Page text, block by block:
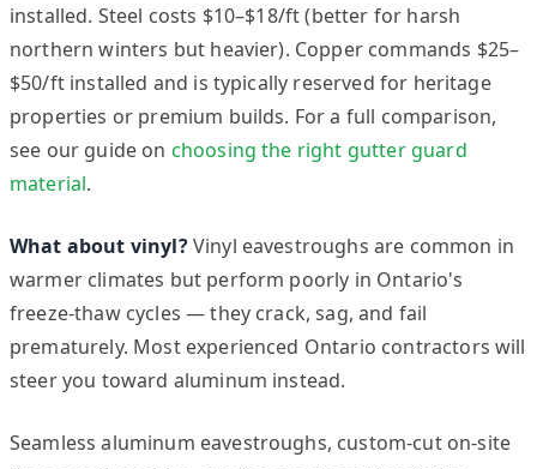
installed. Steel costs $10–$18/ft (better for harsh
northern winters but heavier). Copper commands $25–
$50/ft installed and is typically reserved for heritage
properties or premium builds. For a full comparison,
see our guide on choosing the right gutter guard
material.
What about vinyl?Vinyl eavestroughs are common in
warmer climates but perform poorly in Ontario's
freeze-thaw cycles — they crack, sag, and fail
prematurely. Most experienced Ontario contractors will
steer you toward aluminum instead.
Seamless aluminum eavestroughs, custom-cut on-site